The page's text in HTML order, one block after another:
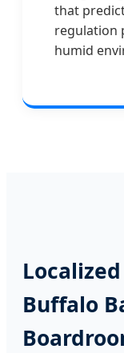
that
regulation
humid
Buffalo